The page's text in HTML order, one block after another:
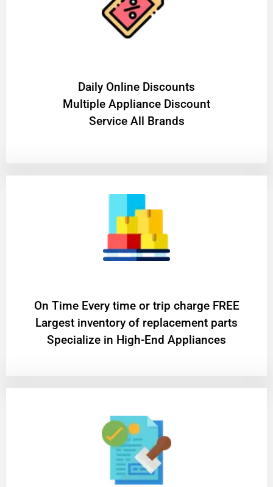
​Daily Online Discounts
Multiple Appliance Discount
Service All Brands
On Time Every time or trip charge FREE
Largest inventory of replacement parts
Specialize in High-End Appliances